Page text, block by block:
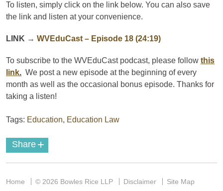
To listen, simply click on the link below. You can also save
the link and listen at your convenience.
LINK → WVEduCast – Episode 18 (24:19)
To subscribe to the WVEduCast podcast, please follow this
link. We post a new episode at the beginning of every
month as well as the occasional bonus episode. Thanks for
taking a listen!
Tags: Education, Education Law
Share +
Home © 2026 Bowles Rice LLP Disclaimer Site Map